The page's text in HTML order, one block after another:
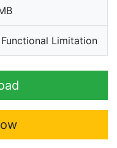
accounts without
paste method
Limitation